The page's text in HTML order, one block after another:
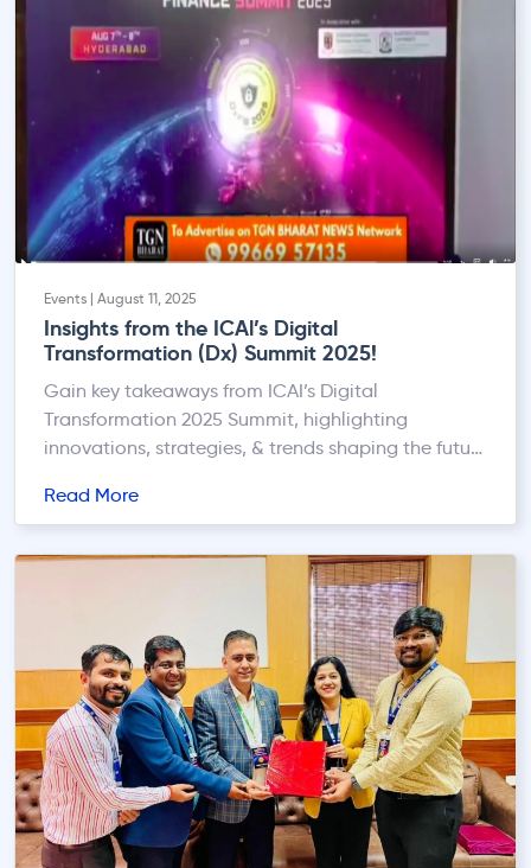
Events | August 11, 2025
Insights from the ICAl’s Digital
Transformation (Dx) Summit 2025!
Gain key takeaways from ICAI’s Digital
Transformation 2025 Summit, highlighting
innovations, strategies, & trends shaping the future
Read More